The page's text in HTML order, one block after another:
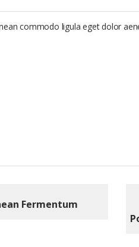
commodo ligula eget dolor
Fermentum